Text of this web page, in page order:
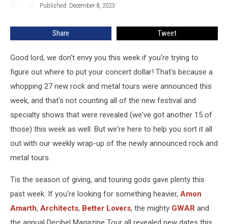
Week
Dec.
2023)
Published: December 8, 2023
Share Tweet
Good lord, we don't envy you this week if you're trying to
figure out where to put your concert dollar! That's because a
whopping 27 new rock and metal tours were announced this
week, and that's not counting all of the new festival and
specialty shows that were revealed (we've got another 15 of
those) this week as well. But we're here to help you sort it all
out with our weekly wrap-up of the newly announced rock and
metal tours.
Tis the season of giving, and touring gods gave plenty this
past week. If you're looking for something heavier, Amon
Amarth, Architects, Better Lovers, the mighty GWAR and